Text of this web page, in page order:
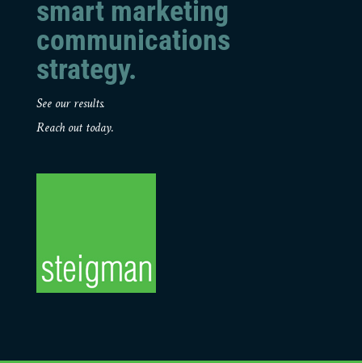
smart marketing
communications
strategy.
See our results.
Reach out today.